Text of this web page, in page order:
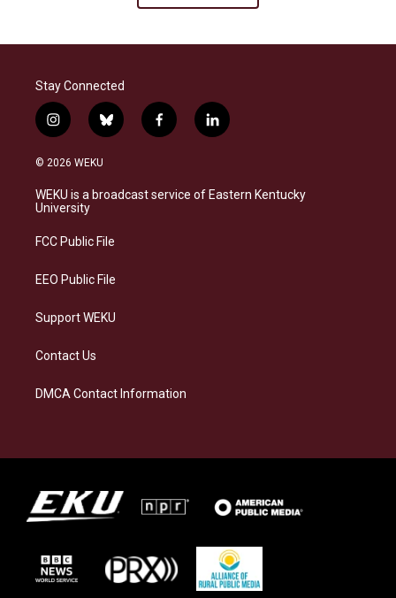
Stay Connected
i
n
s
a
g
a
b
l
s
k
f
a
b
o
l
i
e
d
© 2026 WEKU
WEKU is a broadcast service of Eastern Kentucky
University
FCC Public File
EEO Public File
Support WEKU
Contact Us
DMCA Contact Information